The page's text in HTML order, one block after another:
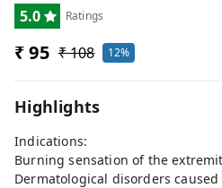
5.0 Ratings
₹ 95 ₹ 108 12%
Highlights
Indications:
Burning sensation of the
Dermatological disorders